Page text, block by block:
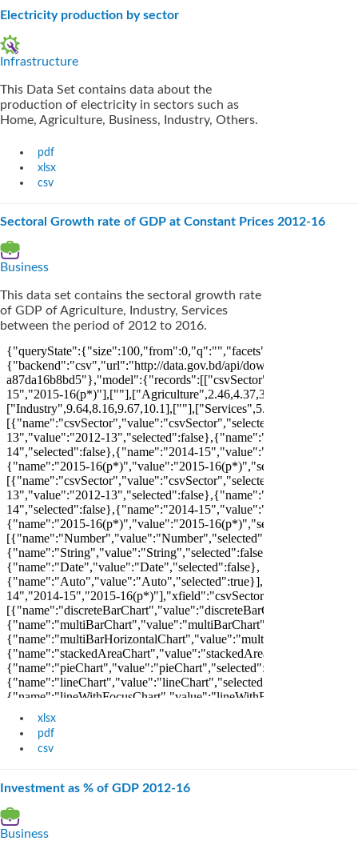
Electricity production by sector
Infrastructure
This Data Set contains data about the
production of electricity in sectors such as
Home, Agriculture, Business, Industry, Others.
pdf
xlsx
csv
Sectoral Growth rate of GDP at Constant Prices 2012-16
Business
This data set contains the sectoral growth rate
of GDP of Agriculture, Industry, Services
between the period of 2012 to 2016.
xlsx
pdf
csv
Investment as % of GDP 2012-16
Business